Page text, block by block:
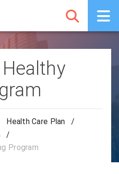
Health Care Plan
/
/
Program